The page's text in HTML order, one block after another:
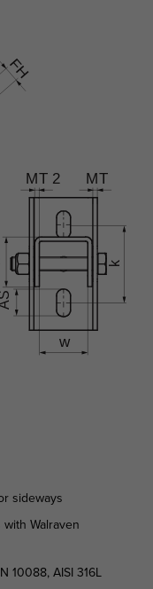
sideways
Walraven
10088, AISI 316L